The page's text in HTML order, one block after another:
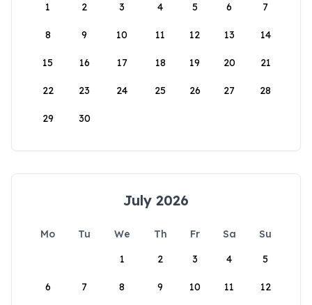
1
2 3 4 5 6 7
8 9 10 11 12 13 14
15 16 17 18 19 20 21
22 23 24 25 26 27 28
29 30
July 2026
Mo Tu We Th Fr Sa
Su
1
2 3 4 5
6 7 8 9 10 11 12